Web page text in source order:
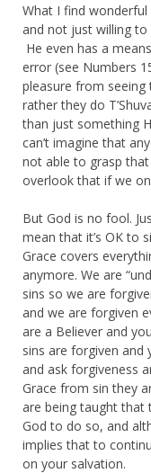
What I find
and not just willing
He even has a
error (see Numbers
pleasure from seeing
rather they do
than just something
can’t imagine that
not able to grasp
overlook that if we
But God is no fool.
mean that it’s OK to
Grace covers
anymore. We are
sins so we are
and we are forgiven
are a Believer and
sins are forgiven and
and ask forgiveness
Grace from sin they
are being taught that
God to do so, and
implies that to
on your salvation.